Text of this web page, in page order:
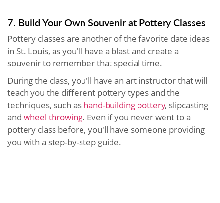
7. Build Your Own Souvenir at Pottery Classes
Pottery classes are another of the favorite date ideas
in St. Louis, as you'll have a blast and create a
souvenir to remember that special time.
During the class, you'll have an art instructor that will
teach you the different pottery types and the
techniques, such as hand-building pottery, slipcasting
and wheel throwing. Even if you never went to a
pottery class before, you'll have someone providing
you with a step-by-step guide.